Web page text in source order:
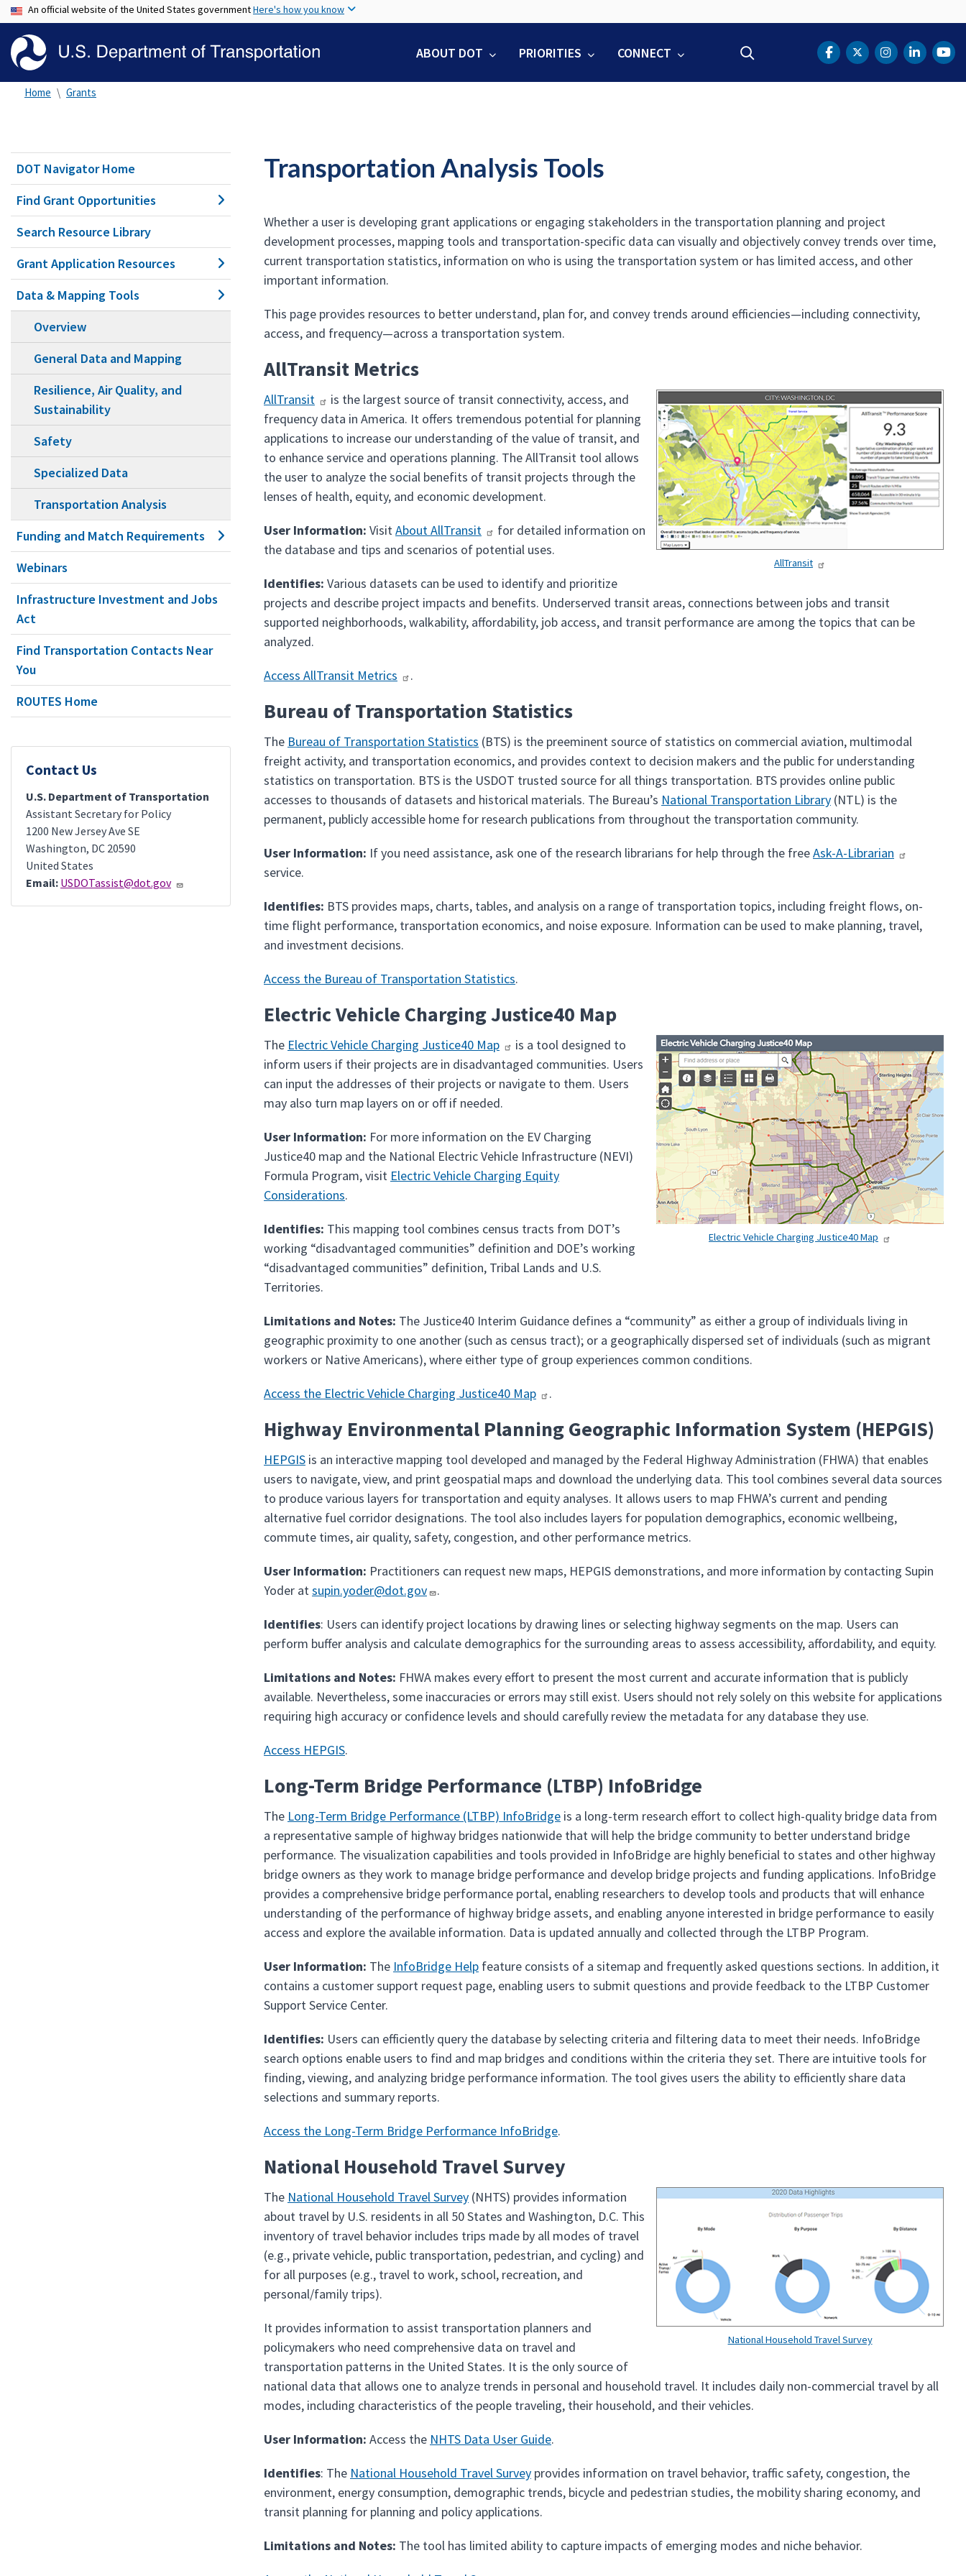
to
content
An official website of the United States governmentHere's how you know
ABOUT DOT PRIORITIES CONNECT DOT Facebook
DOT Twitter
DOTDOT
Home Grants
DOT Navigator Home
Find Grant Opportunities
Search Resource Library
Grant Application Resources
Data & Mapping Tools
Overview
General Data and Mapping
Resilience, Air Quality, and
Sustainability
Safety
Specialized Data
Transportation Analysis
Funding and Match Requirements
Webinars
Infrastructure Investment and Jobs
Act
Find Transportation Contacts Near
You
ROUTES Home
Contact Us
U.S. Department of Transportation
Assistant Secretary for Policy
1200 New Jersey Ave SE
Washington, DC 20590
United States
Email: USDOTassist@dot.gov
Transportation Analysis Tools
Whether a user is developing grant applications or engaging stakeholders in the transportation planning and project
development processes, mapping tools and transportation-specific data can visually and objectively convey trends over time,
current transportation statistics, information on who is using the transportation system or has limited access, and other
important information.
This page provides resources to better understand, plan for, and convey trends around efficiencies—including connectivity,
access, and frequency—across a transportation system.
AllTransit Metrics
AllTransit
AllTransit
is the largest source of transit connectivity, access, and
frequency data in America. It offers tremendous potential for planning
applications to increase our understanding of the value of transit, and
to enhance service and operations planning. The AllTransit tool allows
the user to analyze the social benefits of transit projects through the
lenses of health, equity, and economic development.
User Information: VisitAbout AllTransit
for detailed information on
the database and tips and scenarios of potential uses.
Identifies: Various datasets can be used to identify and prioritize
projects and describe project impacts and benefits. Underserved transit areas, connections between jobs and transit
supported neighborhoods, walkability, affordability, job access, and transit performance are among the topics that can be
analyzed.
Access AllTransit Metrics .
Bureau of Transportation Statistics
The Bureau of Transportation Statistics (BTS) is the preeminent source of statistics on commercial aviation, multimodal
freight activity, and transportation economics, and provides context to decision makers and the public for understanding
statistics on transportation. BTS is the USDOT trusted source for all things transportation. BTS provides online public
accesses to thousands of datasets and historical materials. The Bureau’s National Transportation Library (NTL) is the
permanent, publicly accessible home for research publications from throughout the transportation community.
User Information: If you need assistance, ask one of the research librarians for help through the freeAsk-A-Librarian
service.
Identifies: BTS provides maps, charts, tables, and analysis on a range of transportation topics, including freight flows, on-
time flight performance, transportation economics, and noise exposure. Information can be used to make planning, travel,
and investment decisions.
Access the Bureau of Transportation Statistics.
Electric Vehicle Charging Justice40 Map
Electric Vehicle Charging Justice40 Map
The Electric Vehicle Charging Justice40 Map
is a tool designed to
inform users if their projects are in disadvantaged communities. Users
can input the addresses of their projects or navigate to them. Users
may also turn map layers on or off if needed.
User Information: For more information on the EV Charging
Justice40 map and the National Electric Vehicle Infrastructure (NEVI)
Formula Program, visit Electric Vehicle Charging Equity
Considerations.
Identifies: This mapping tool combines census tracts from DOT’s
working “disadvantaged communities” definition and DOE’s working
“disadvantaged communities” definition, Tribal Lands and U.S.
Territories.
Limitations and Notes: The Justice40 Interim Guidance defines a “community” as either a group of individuals living in
geographic proximity to one another (such as census tract); or a geographically dispersed set of individuals (such as migrant
workers or Native Americans), where either type of group experiences common conditions.
Access the Electric Vehicle Charging Justice40 Map .
Highway Environmental Planning Geographic Information System (HEPGIS)
HEPGIS is an interactive mapping tool developed and managed by the Federal Highway Administration (FHWA) that enables
users to navigate, view, and print geospatial maps and download the underlying data. This tool combines several data sources
to produce various layers for transportation and equity analyses. It allows users to map FHWA’s current and pending
alternative fuel corridor designations. The tool also includes layers for population demographics, economic wellbeing,
commute times, air quality, safety, congestion, and other performance metrics.
User Information: Practitioners can request new maps, HEPGIS demonstrations, and more information by contacting Supin
Yoder atsupin.yoder@dot.gov .
Identifies: Users can identify project locations by drawing lines or selecting highway segments on the map. Users can
perform buffer analysis and calculate demographics for the surrounding areas to assess accessibility, affordability, and equity.
Limitations and Notes: FHWA makes every effort to present the most current and accurate information that is publicly
available. Nevertheless, some inaccuracies or errors may still exist. Users should not rely solely on this website for applications
requiring high accuracy or confidence levels and should carefully review the metadata for any database they use.
Access HEPGIS.
Long-Term Bridge Performance (LTBP) InfoBridge
The Long-Term Bridge Performance (LTBP) InfoBridge is a long-term research effort to collect high-quality bridge data from
a representative sample of highway bridges nationwide that will help the bridge community to better understand bridge
performance. The visualization capabilities and tools provided in InfoBridge are highly beneficial to states and other highway
bridge owners as they work to manage bridge performance and develop bridge projects and funding applications. InfoBridge
provides a comprehensive bridge performance portal, enabling researchers to develop tools and products that will enhance
understanding of the performance of highway bridge assets, and enabling anyone interested in bridge performance to easily
access and explore the available information. Data is updated annually and collected through the LTBP Program.
User Information: The InfoBridge Help feature consists of a sitemap and frequently asked questions sections. In addition, it
contains a customer support request page, enabling users to submit questions and provide feedback to the LTBP Customer
Support Service Center.
Identifies: Users can efficiently query the database by selecting criteria and filtering data to meet their needs. InfoBridge
search options enable users to find and map bridges and conditions within the criteria they set. There are intuitive tools for
finding, viewing, and analyzing bridge performance information. The tool gives users the ability to efficiently share data
selections and summary reports.
Access the Long-Term Bridge Performance InfoBridge.
National Household Travel Survey
National Household Travel Survey
The National Household Travel Survey (NHTS) provides information
about travel by U.S. residents in all 50 States and Washington, D.C. This
inventory of travel behavior includes trips made by all modes of travel
(e.g., private vehicle, public transportation, pedestrian, and cycling) and
for all purposes (e.g., travel to work, school, recreation, and
personal/family trips).
It provides information to assist transportation planners and
policymakers who need comprehensive data on travel and
transportation patterns in the United States. It is the only source of
national data that allows one to analyze trends in personal and household travel. It includes daily non-commercial travel by all
modes, including characteristics of the people traveling, their household, and their vehicles.
User Information: Access the NHTS Data User Guide.
Identifies: The National Household Travel Survey provides information on travel behavior, traffic safety, congestion, the
environment, energy consumption, demographic trends, bicycle and pedestrian studies, the mobility sharing economy, and
transit planning for planning and policy applications.
Limitations and Notes: The tool has limited ability to capture impacts of emerging modes and niche behavior.